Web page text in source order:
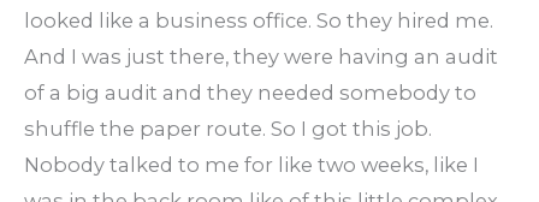
looked like a business office. So they hired me.
And I was just there, they were having an audit
of a big audit and they needed somebody to
shuffle the paper route. So I got this job.
Nobody talked to me for like two weeks, like I